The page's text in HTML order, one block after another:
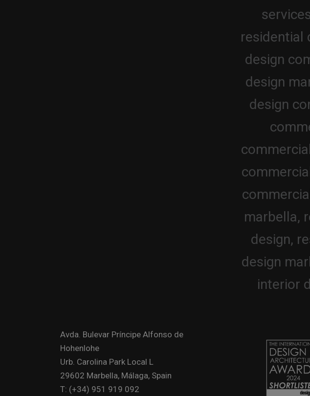
Avda. Bulevar Príncipe Alfonso de
Hohenlohe
Urb. Carolina Park Local L
29602 Marbella, Málaga, Spain
T: (+34) 951 919 092